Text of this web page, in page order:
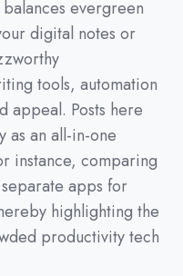
evergreen
digital notes or
tools, automation
appeal. Posts here
as an all-in-one
instance, comparing
apps for
highlighting the
productivity tech